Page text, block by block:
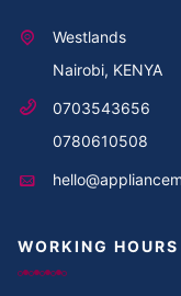
Westlands
Nairobi, KENYA
0703543656
0780610508
WORKING HOURS